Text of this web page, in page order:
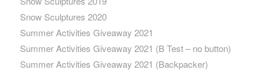
Snow Sculptures 2020
Summer Activities Giveaway 2021
Summer Activities Giveaway 2021 (B Test – no button)
Summer Activities Giveaway 2021 (Backpacker)